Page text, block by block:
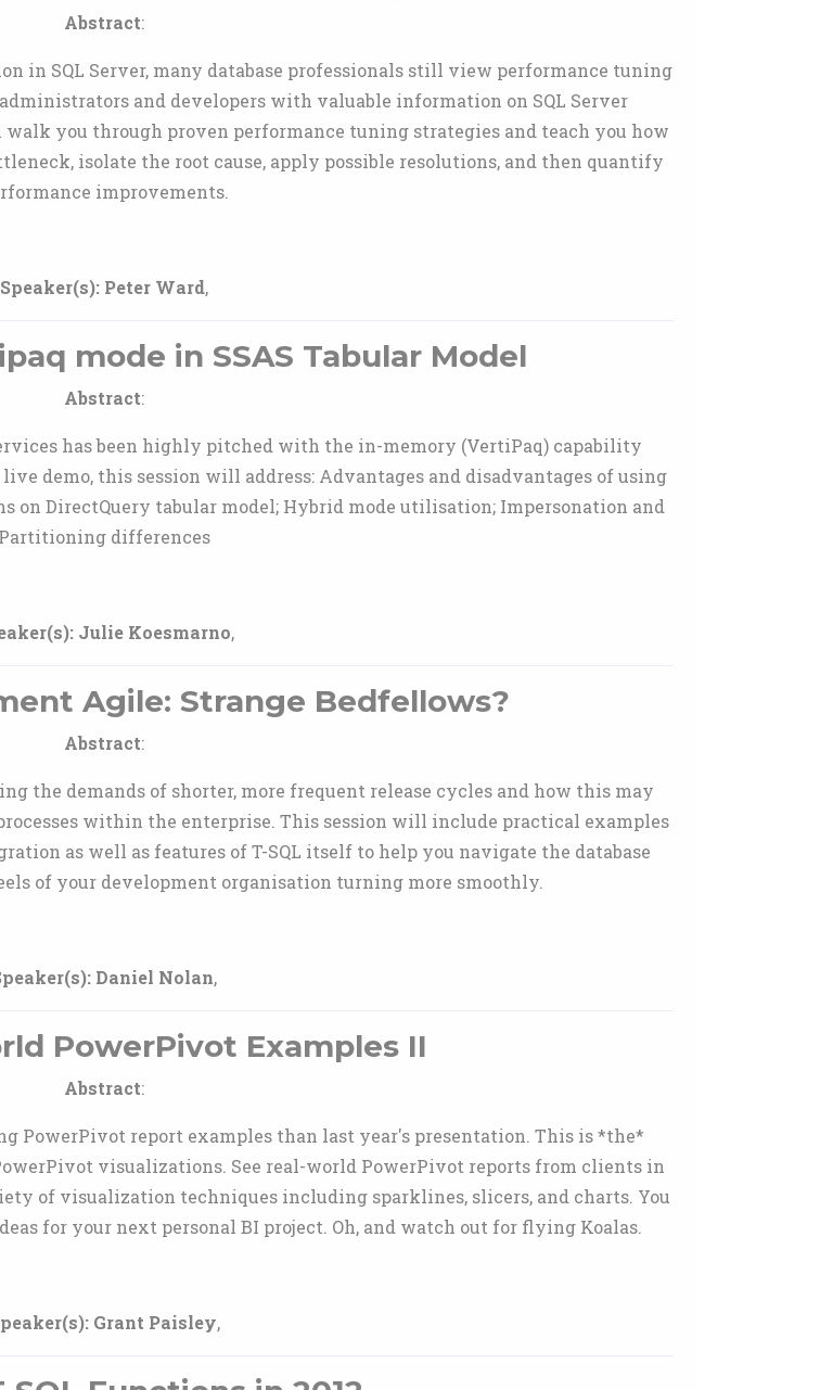
Abstract:
in SQL Server, many database professionals still view performance tuning
and developers with valuable information on SQL Server
you through proven performance tuning strategies and teach you how
isolate the root cause, apply possible resolutions, and then quantify
improvements.
Speaker(s): Peter Ward,
mode in SSAS Tabular Model
Abstract:
has been highly pitched with the in-memory (VertiPaq) capability
demo, this session will address: Advantages and disadvantages of using
on DirectQuery tabular model; Hybrid mode utilisation; Impersonation and
Partitioning differences
Julie Koesmarno,
Agile: Strange Bedfellows?
Abstract:
the demands of shorter, more frequent release cycles and how this may
within the enterprise. This session will include practical examples
as well as features of T-SQL itself to help you navigate the database
of your development organisation turning more smoothly.
Daniel Nolan,
PowerPivot Examples II
Abstract:
PowerPivot report examples than last year's presentation. This is *the*
visualizations. See real-world PowerPivot reports from clients in
of visualization techniques including sparklines, slicers, and charts. You
for your next personal BI project. Oh, and watch out for flying Koalas.
Grant Paisley,